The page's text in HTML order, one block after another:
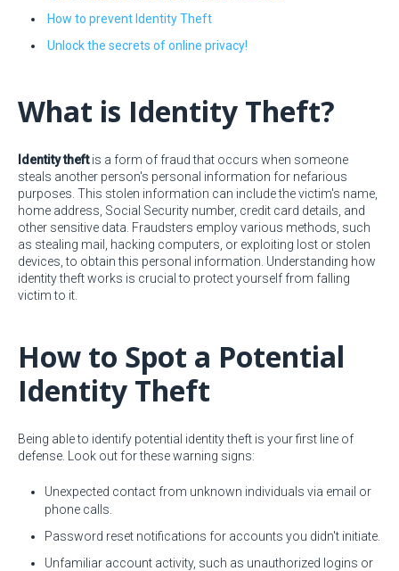
How to prevent Identity Theft
Unlock the secrets of online privacy!
What is Identity Theft?
Identity theftis a form of fraud that occurs when someone
steals another person's personal information for nefarious
purposes. This stolen information can include the victim's name,
home address, Social Security number, credit card details, and
other sensitive data. Fraudsters employ various methods, such
as stealing mail, hacking computers, or exploiting lost or stolen
devices, to obtain this personal information. Understanding how
identity theft works is crucial to protect yourself from falling
victim to it.
How to Spot a Potential
Identity Theft
Being able to identify potential identity theft is your first line of
defense. Look out for these warning signs:
Unexpected contact from unknown individuals via email or
phone calls.
Password reset notifications for accounts you didn't initiate.
Unfamiliar account activity, such as unauthorized logins or